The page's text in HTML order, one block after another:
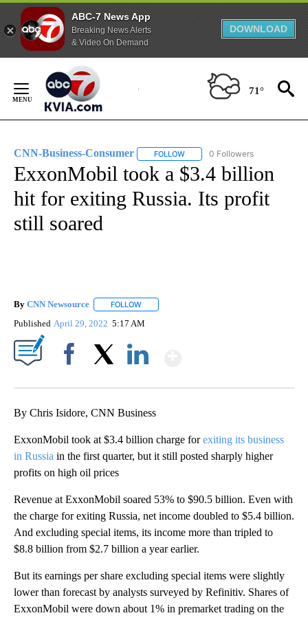
ABC-7 News App
Breaking News Alerts
& Video On Demand
DOWNLOAD
Content
71°
CNN-Business-Consumer FOLLOW FOLLOW "CNN-BUSINESS-
0 Followers
ExxonMobil took a $3.4 billion
hit for exiting Russia. Its profit
still soared
By CNN Newsource FOLLOW
Published April 29, 2022 5:17 AM
By Chris Isidore, CNN Business
ExxonMobil took at $3.4 billion charge forexiting its business
in Russia in the first quarter, but it still posted sharply higher
profits on high oil prices
Revenue at ExxonMobil soared 53% to $90.5 billion. Even with
the charge for exiting Russia, net income doubled to $5.4 billion.
And excluding special items, its income more than tripled to
$8.8 billion from $2.7 billion a year earlier.
But its earnings per share excluding special items were slightly
lower than forecast by analysts surveyed by Refinitiv. Shares of
ExxonMobil were down about 1% in premarket trading on the